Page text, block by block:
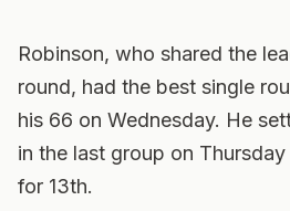
Robinson, who shared the
round, had the best single
his 66 on Wednesday. He
in the last group on
for 13th.